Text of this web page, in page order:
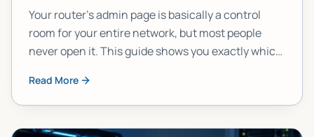
Your router's admin page is basically a control
room for your entire network, but most people
never open it. This guide shows you exactly which
how to spot real problems before they wreck your
connection.
Read More